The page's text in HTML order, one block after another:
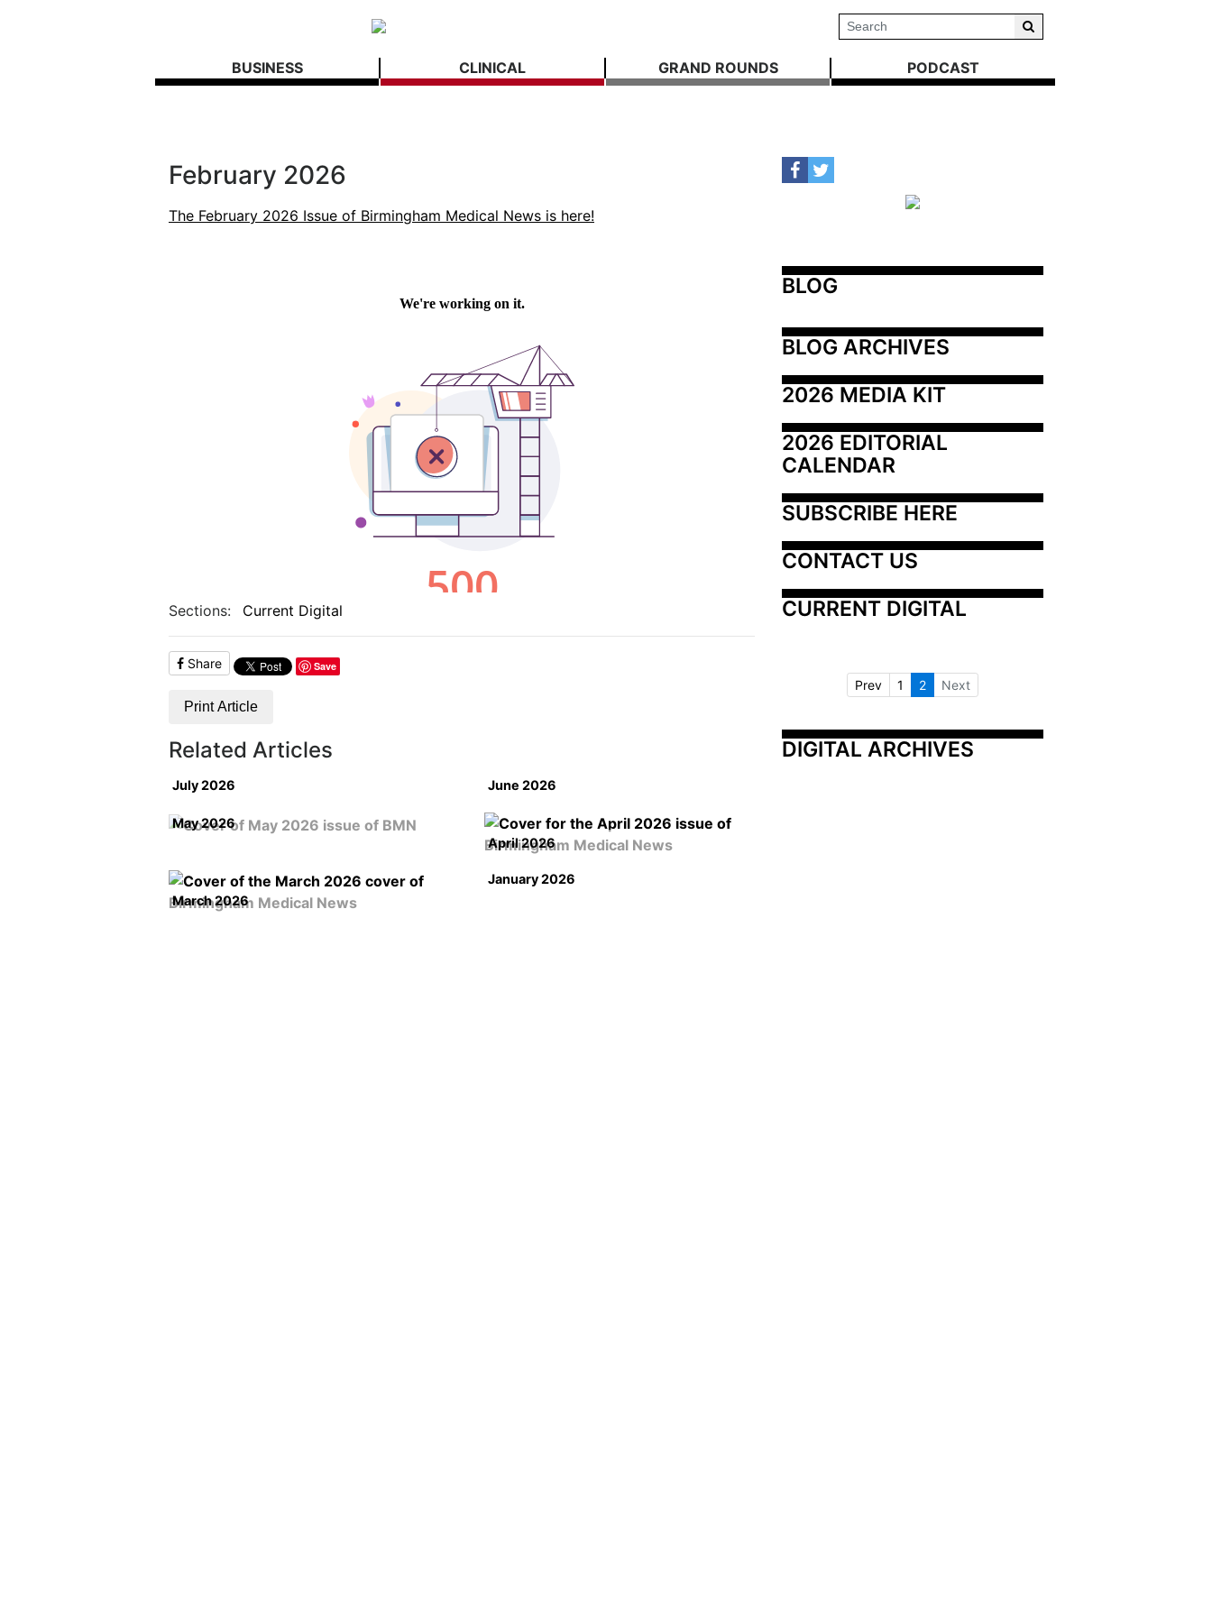
BUSINESS CLINICAL GRAND ROUNDS PODCAST
February 2026
The February 2026 Issue of Birmingham Medical News is here!
Sections: Current Digital
Share Save
Print Article
Related Articles
July 2026 June 2026
May 2026
April 2026
March 2026
January 2026
BLOG
BLOG ARCHIVES
2026 MEDIA KIT
2026 EDITORIAL
CALENDAR
SUBSCRIBE HERE
CONTACT US
CURRENT DIGITAL
Prev 1 2 Next
DIGITAL ARCHIVES